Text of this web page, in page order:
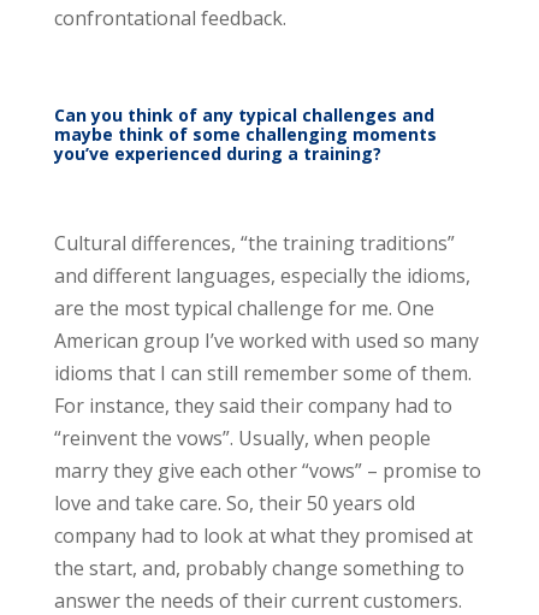
confrontational feedback.
Can you think of any typical challenges and
maybe think of some challenging moments
you’ve experienced during a training?
Cultural differences, “the training traditions”
and different languages, especially the idioms,
are the most typical challenge for me. One
American group I’ve worked with used so many
idioms that I can still remember some of them.
For instance, they said their company had to
“reinvent the vows”. Usually, when people
marry they give each other “vows” – promise to
love and take care. So, their 50 years old
company had to look at what they promised at
the start, and, probably change something to
answer the needs of their current customers.